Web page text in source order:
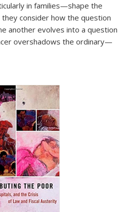
in families—shape the
they consider how the question
another evolves into a question
overshadows the ordinary—